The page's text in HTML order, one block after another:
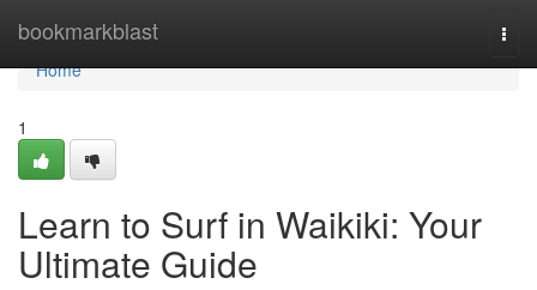
bookmarkblast
Home
Home
1
Learn to Surf in Waikiki: Your
Ultimate Guide